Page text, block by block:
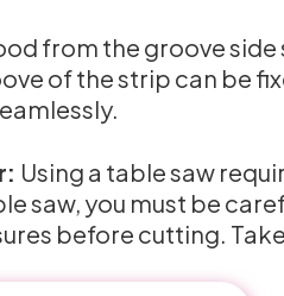
from the groove side
of the strip can be
Using a table saw
saw, you must be
before cutting.